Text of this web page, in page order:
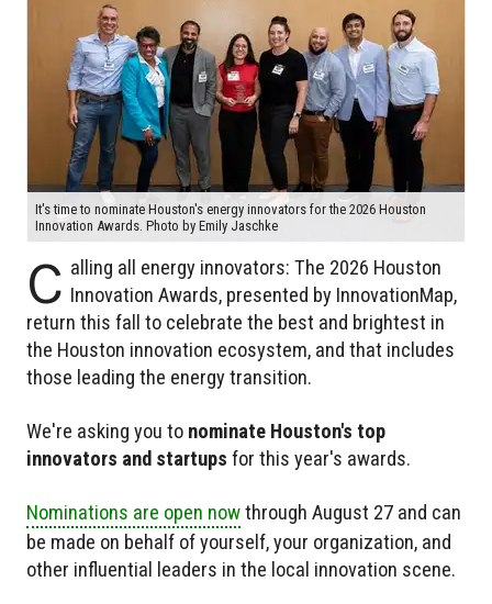
It's time to nominate Houston's energy innovators for the 2026 Houston
Innovation Awards. Photo by Emily Jaschke
C alling all energy innovators: The 2026 Houston
Innovation Awards, presented by InnovationMap,
return this fall to celebrate the best and brightest in
the Houston innovation ecosystem, and that includes
those leading the energy transition.
We're asking you to nominate Houston's top
innovators and startups for this year's awards.
Nominations are open nowthrough August 27 and can
be made on behalf of yourself, your organization, and
other influential leaders in the local innovation scene.